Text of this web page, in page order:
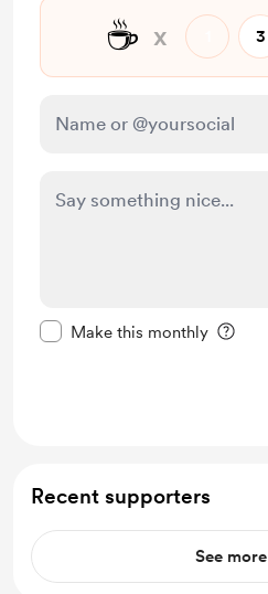
☕ x 3
Make this monthly
Recent supporters
See more